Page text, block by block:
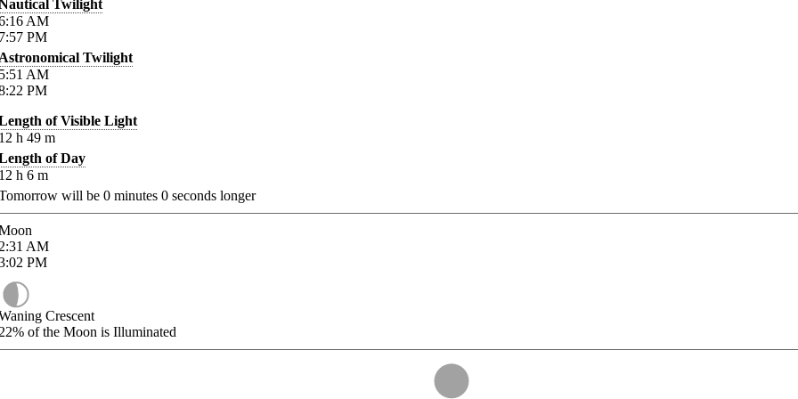
Twilight
AM
PM
Twilight
AM
PM
of Visible Light
h 49 m
of Day
h 6 m
will be 0 minutes 0 seconds longer
AM
PM
Crescent
of the Moon is Illuminated